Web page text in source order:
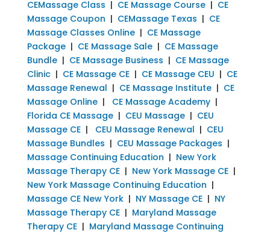
CEMassage Class | CE Massage Course| CE
Massage Coupon | CEMassage Texas | CE
Massage Classes Online| CE Massage
Package| CE Massage Sale| CE Massage
Bundle| CE Massage Business | CE Massage
Clinic| CE Massage CE| CE Massage CEU | CE
Massage Renewal | CE Massage Institute| CE
Massage Online| CE Massage Academy|
Florida CE Massage| CEU Massage| CEU
Massage CE| CEU Massage Renewal | CEU
Massage Bundles | CEU Massage Packages |
Massage Continuing Education | New York
Massage Therapy CE| New York Massage CE|
New York Massage Continuing Education |
Massage CE New York| NY Massage CE| NY
Massage Therapy CE| Maryland Massage
Therapy CE| Maryland Massage Continuing